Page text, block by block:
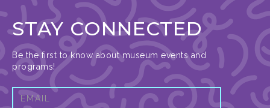
STAY CONNECTED
Be the first to know about museum events and
programs!